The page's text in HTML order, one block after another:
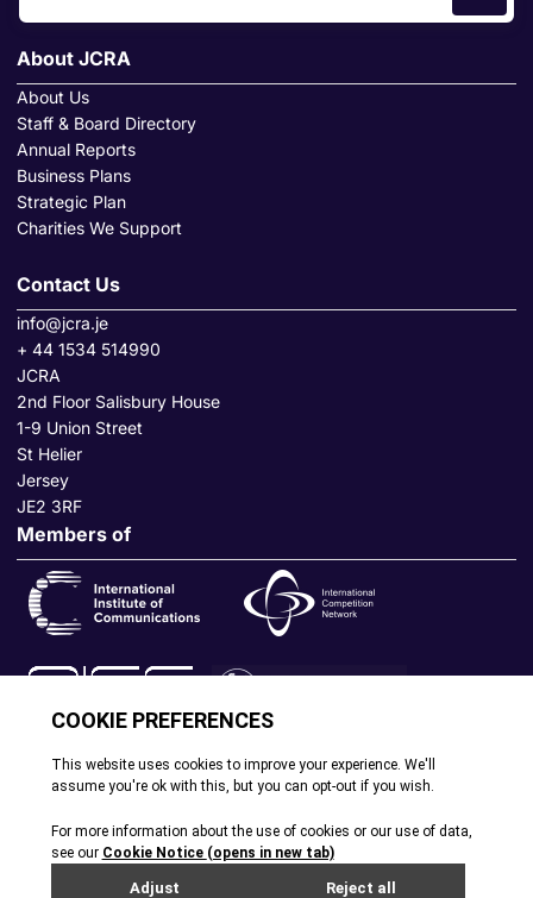
About JCRA
About Us
Staff & Board Directory
Annual Reports
Business Plans
Strategic Plan
Charities We Support
Contact Us
info@jcra.je
+ 44 1534 514990
JCRA
2nd Floor Salisbury House
1-9 Union Street
St Helier
Jersey
JE2 3RF
Members of
© All rights reserved. 2026 |Terms and Conditions |Cookie
Policy|Privacy Policy|Site by Webreality